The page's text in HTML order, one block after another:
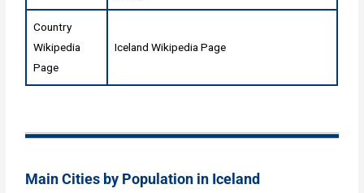
Country
Wikipedia
Page
Iceland Wikipedia Page
Main Cities by Population in Iceland